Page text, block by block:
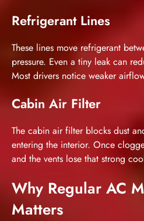
Refrigerant Lines
These lines move refrigerant
pressure. Even a tiny leak can
Most drivers notice weaker
Cabin Air Filter
The cabin air filter blocks dust
entering the interior. Once
and the vents lose that strong
Why Regular AC
Matters